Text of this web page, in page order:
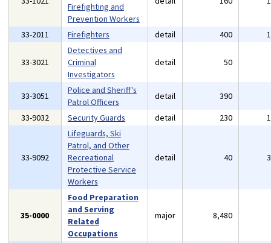
Firefighting and
Prevention Workers
33-2011 Firefighters detail 400
33-3021
Detectives and
Criminal
Investigators
detail 50
33-3051
Police and Sheriff's
Patrol Officers
detail 390
33-9032
Security Guards detail 230
33-9092
Lifeguards, Ski
Patrol, and Other
Recreational
Protective Service
Workers
detail 40
35-0000
Food Preparation
and Serving
Related
Occupations
major 8,480